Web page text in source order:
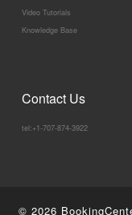
Video Tutorials
Knowledge Base
Contact Us
tel:+1-707-874-3922
© 2026